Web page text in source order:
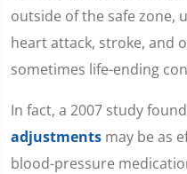
outside of the safe zone,
heart attack, stroke, and
sometimes life-ending
In fact, a 2007 study
adjustments may be as
blood-pressure